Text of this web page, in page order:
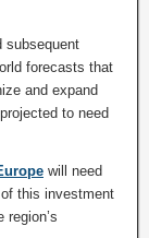
subsequent
forecasts that
and expand
to need
will need
this investment